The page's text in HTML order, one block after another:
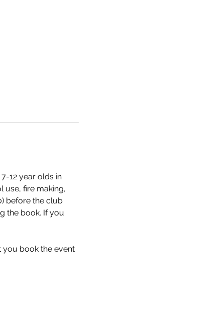
12 year olds in
use, fire making,
before the club
the book. If you
book the event